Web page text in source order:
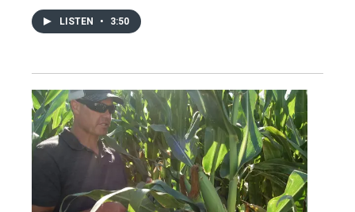
LISTEN • 3:50